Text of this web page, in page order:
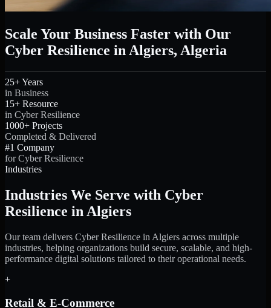
Scale Your Business Faster with Our
Cyber Resilience in Algiers, Algeria
25+ Years
in Business
15+ Resource
in Cyber Resilience
1000+ Projects
Completed & Delivered
#1 Company
for Cyber Resilience
Industries
Industries We Serve with Cyber
Resilience in Algiers
Our team delivers Cyber Resilience in Algiers across multiple
industries, helping organizations build secure, scalable, and high-
performance digital solutions tailored to their operational needs.
+
Retail & E-Commerce